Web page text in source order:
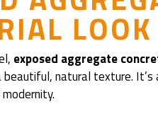
LOOK
exposed aggregate
natural texture.